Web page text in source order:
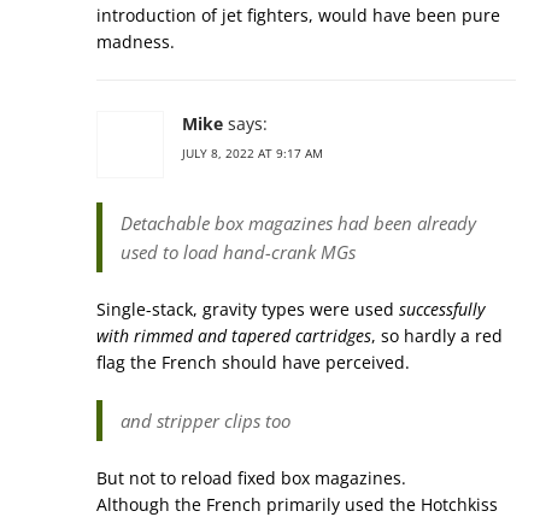
introduction of jet fighters, would have been pure
madness.
Mike says:
JULY 8, 2022 AT 9:17 AM
Detachable box magazines had been already
used to load hand-crank MGs
Single-stack, gravity types were used successfully
with rimmed and tapered cartridges, so hardly a red
flag the French should have perceived.
and stripper clips too
But not to reload fixed box magazines.
Although the French primarily used the Hotchkiss